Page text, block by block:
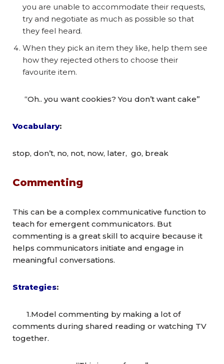
you are unable to accommodate their requests,
try and negotiate as much as possible so that
they feel heard.
When they pick an item they like, help them see
how they rejected others to choose their
favourite item.
“Oh.. you want cookies? You don’t want cake”
Vocabulary:
stop, don’t, no, not, now, later, go, break
Commenting
This can be a complex communicative function to
teach for emergent communicators. But
commenting is a great skill to acquire because it
helps communicators initiate and engage in
meaningful conversations.
Strategies:
1.Model commenting by making a lot of
comments during shared reading or watching TV
together.